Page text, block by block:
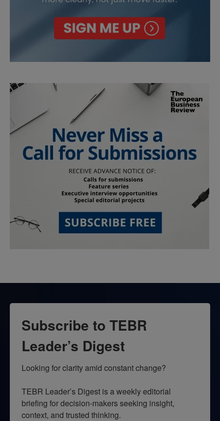
Subscribe to TEBR
Leader’s Digest
Looking for clarity amid constant change?
TEBR Leader’s Digest is a weekly editorial
briefing for decision-makers seeking insight,
context, and trusted thinking.